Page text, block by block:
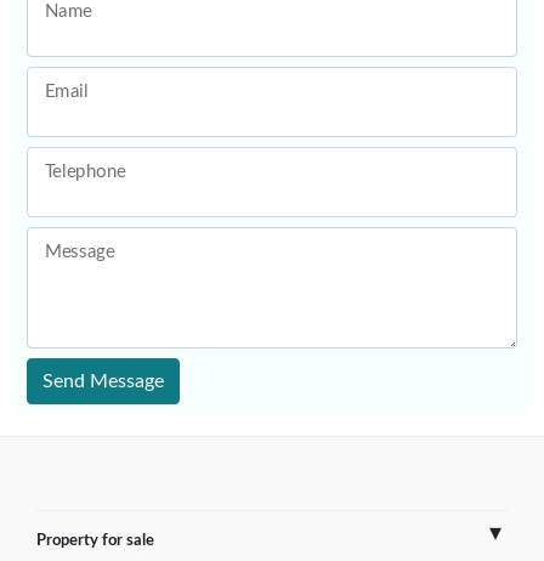
Name
Email
Telephone
Message
Send Message
Property for sale